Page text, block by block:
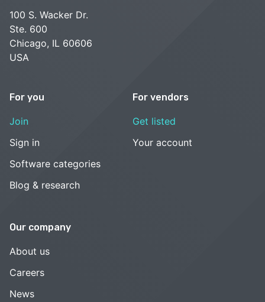
100 S. Wacker Dr.
Ste. 600
Chicago, IL 60606
USA
For you
Join
Sign in
Software categories
Blog & research
For vendors
Get listed
Your account
Our company
About us
Careers
News